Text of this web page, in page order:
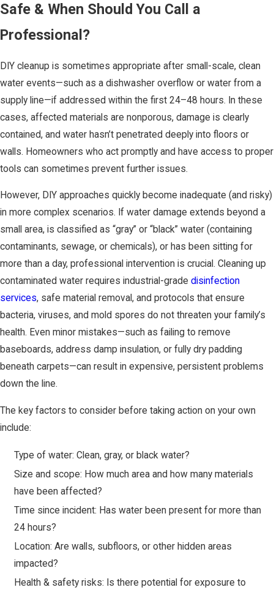
Safe & When Should You Call a
Professional?
DIY cleanup is sometimes appropriate after small-scale, clean
water events—such as a dishwasher overflow or water from a
supply line—if addressed within the first 24–48 hours. In these
cases, affected materials are nonporous, damage is clearly
contained, and water hasn’t penetrated deeply into floors or
walls. Homeowners who act promptly and have access to proper
tools can sometimes prevent further issues.
However, DIY approaches quickly become inadequate (and risky)
in more complex scenarios. If water damage extends beyond a
small area, is classified as “gray” or “black” water (containing
contaminants, sewage, or chemicals), or has been sitting for
more than a day, professional intervention is crucial. Cleaning up
contaminated water requires industrial-grade disinfection
services, safe material removal, and protocols that ensure
bacteria, viruses, and mold spores do not threaten your family’s
health. Even minor mistakes—such as failing to remove
baseboards, address damp insulation, or fully dry padding
beneath carpets—can result in expensive, persistent problems
down the line.
The key factors to consider before taking action on your own
include:
Type of water: Clean, gray, or black water?
Size and scope: How much area and how many materials
have been affected?
Time since incident: Has water been present for more than
24 hours?
Location: Are walls, subfloors, or other hidden areas
impacted?
Health & safety risks: Is there potential for exposure to